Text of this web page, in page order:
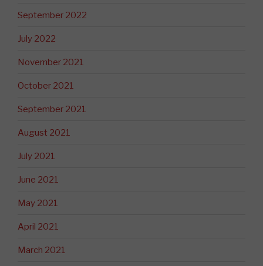
September 2022
July 2022
November 2021
October 2021
September 2021
August 2021
July 2021
June 2021
May 2021
April 2021
March 2021